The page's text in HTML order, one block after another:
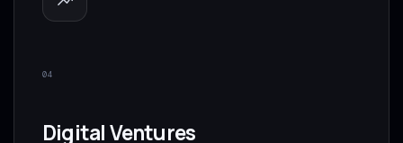
04
Digital Ventures